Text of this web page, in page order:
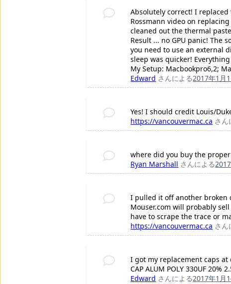
Absolutely correct! I
Rossmann video on
cleaned out the thermal
Result ... no GPU panic!
you need to use an external
sleep was quicker!
My Setup: Macbookpro6,2;
Edward さんによる2017年1月
Yes! I should credit Louis/
https://vancouvermac.ca さん
where did you buy the
Ryan Marshall さんによる
I pulled it off another broken
Mouser.com will probably
have to scrape the trace or
https://vancouvermac.ca さん
I got my replacement caps at
CAP ALUM POLY 330UF 20%
Edward さんによる2017年1月